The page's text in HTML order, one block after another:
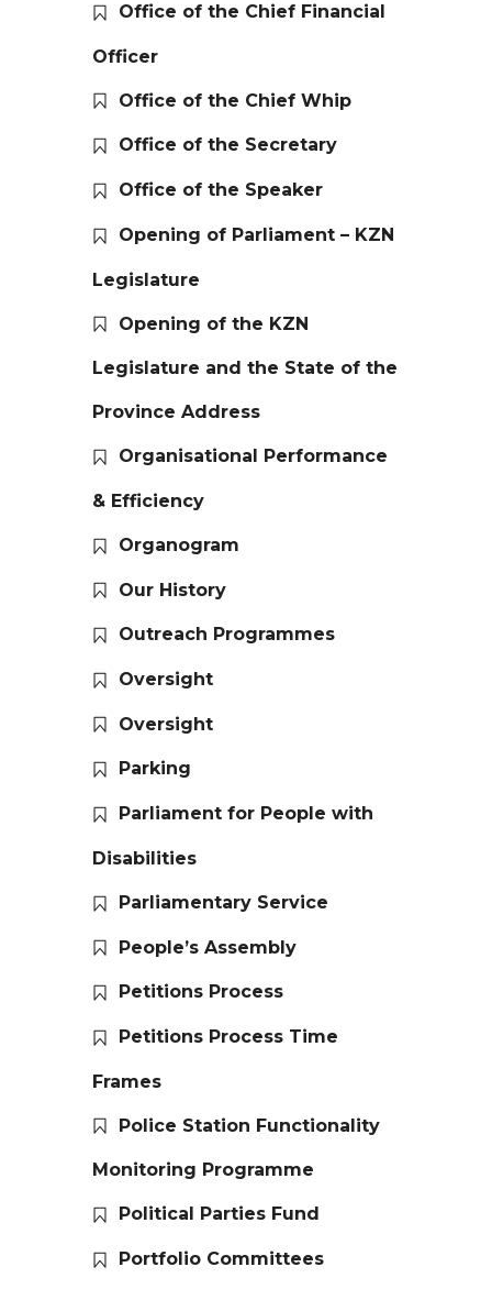
Office of the Chief Financial
Officer
Office of the Chief Whip
Office of the Secretary
Office of the Speaker
Opening of Parliament – KZN
Legislature
Opening of the KZN
Legislature and the State of the
Province Address
Organisational Performance
& Efficiency
Organogram
Our History
Outreach Programmes
Oversight
Oversight
Parking
Parliament for People with
Disabilities
Parliamentary Service
People’s Assembly
Petitions Process
Petitions Process Time
Frames
Police Station Functionality
Monitoring Programme
Political Parties Fund
Portfolio Committees